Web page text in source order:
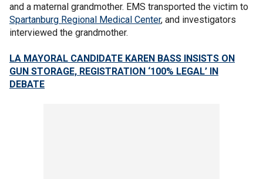
and a maternal grandmother. EMS transported the victim to
Spartanburg Regional Medical Center, and investigators
interviewed the grandmother.
LA MAYORAL CANDIDATE KAREN BASS INSISTS ON
GUN STORAGE, REGISTRATION ‘100% LEGAL’ IN
DEBATE